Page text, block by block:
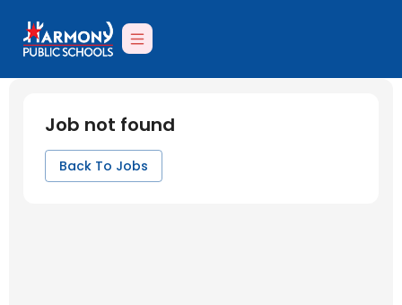
Job not found
Back To Jobs